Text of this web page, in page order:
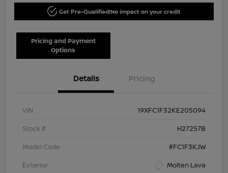
Get Pre-Qualified!No impact on your credit
Pricing and Payment
Options
Details Pricing
VIN
19XFC1F32KE205094
Stock #
H27257B
Model Code
#FC1F3KJW
Exterior
Molten Lava